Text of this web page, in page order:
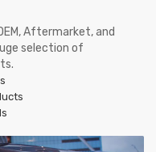
Aftermarket, and
selection of